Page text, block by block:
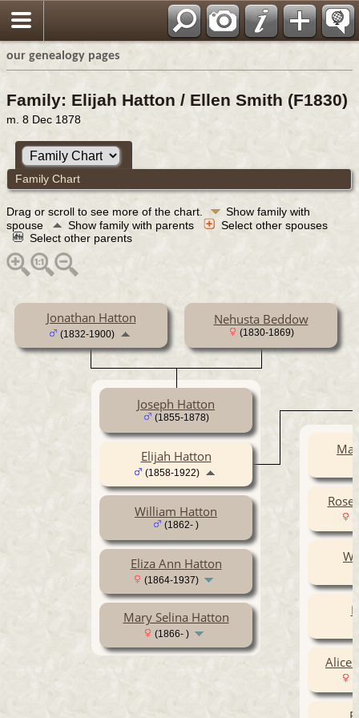
our genealogy pages
Family: Elijah Hatton / Ellen Smith (F1830)
m. 8 Dec 1878
Family Chart
Drag or scroll to see more of the chart.
Show family with
spouse
Show family with parents
Select other spouses
Select other parents
Jonathan Hatton
(1832-1900)
Nehusta Beddow
(1830-1869)
Joseph Hatton
(1855-1878)
William Hatton
(1862- )
Eliza Ann Hatton
(1864-1937)
Mary Selina Hatton
(1866- )
Elijah Hatton
(1858-1922)
Alice